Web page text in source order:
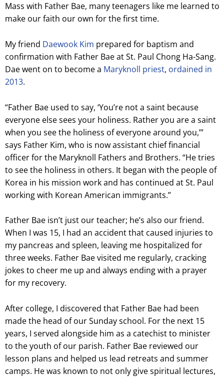
Mass with Father Bae, many teenagers like me learned to
make our faith our own for the first time.
My friend Daewook Kim prepared for baptism and
confirmation with Father Bae at St. Paul Chong Ha-Sang.
Dae went on to become a Maryknoll priest, ordained in
2013.
“Father Bae used to say, ‘You’re not a saint because
everyone else sees your holiness. Rather you are a saint
when you see the holiness of everyone around you,’”
says Father Kim, who is now assistant chief financial
officer for the Maryknoll Fathers and Brothers. “He tries
to see the holiness in others. It began with the people of
Korea in his mission work and has continued at St. Paul
working with Korean American immigrants.”
Father Bae isn’t just our teacher; he’s also our friend.
When I was 15, I had an accident that caused injuries to
my pancreas and spleen, leaving me hospitalized for
three weeks. Father Bae visited me regularly, cracking
jokes to cheer me up and always ending with a prayer
for my recovery.
After college, I discovered that Father Bae had been
made the head of our Sunday school. For the next 15
years, I served alongside him as a catechist to minister
to the youth of our parish. Father Bae reviewed our
lesson plans and helped us lead retreats and summer
camps. He was known to not only give spiritual lectures,